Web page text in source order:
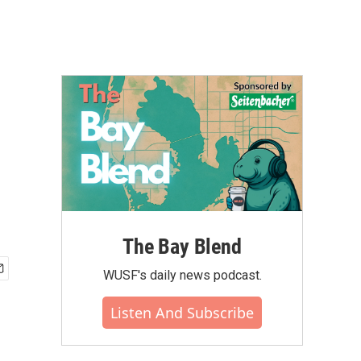
The Bay Blend
WUSF's daily news podcast.
Listen And Subscribe